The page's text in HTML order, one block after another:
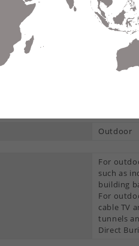
Request Quote
Share
ACCESSORIES
Outdoor
For
such as
building
For
cable TV
tunnels
Direct